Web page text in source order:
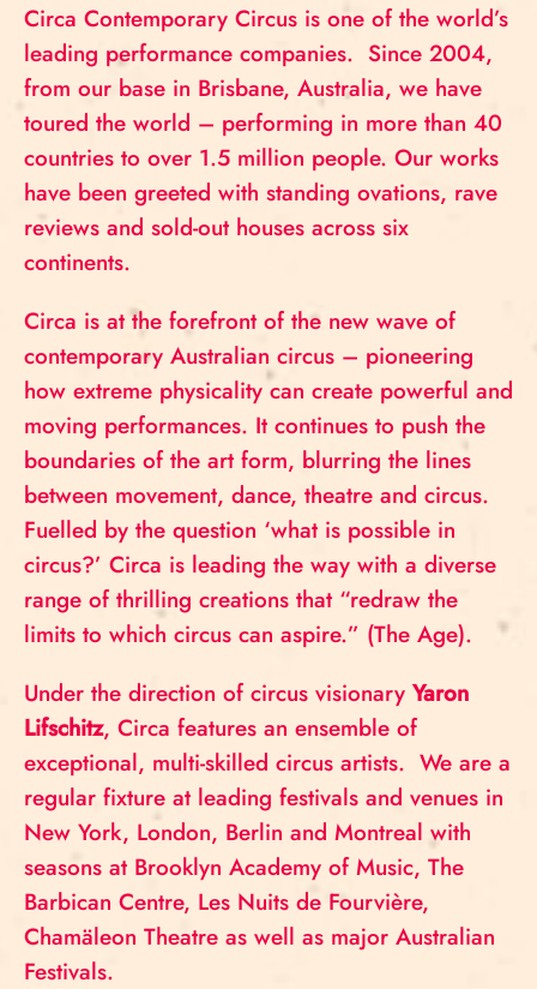
Circa Contemporary Circus is one of the world’s
leading performance companies. Since 2004,
from our base in Brisbane, Australia, we have
toured the world – performing in more than 40
countries to over 1.5 million people. Our works
have been greeted with standing ovations, rave
reviews and sold-out houses across six
continents.
Circa is at the forefront of the new wave of
contemporary Australian circus – pioneering
how extreme physicality can create powerful and
moving performances. It continues to push the
boundaries of the art form, blurring the lines
between movement, dance, theatre and circus.
Fuelled by the question ‘what is possible in
circus?’ Circa is leading the way with a diverse
range of thrilling creations that “redraw the
limits to which circus can aspire.” (The Age).
Under the direction of circus visionary Yaron
Lifschitz, Circa features an ensemble of
exceptional, multi-skilled circus artists. We are a
regular fixture at leading festivals and venues in
New York, London, Berlin and Montreal with
seasons at Brooklyn Academy of Music, The
Barbican Centre, Les Nuits de Fourvière,
Chamäleon Theatre as well as major Australian
Festivals.